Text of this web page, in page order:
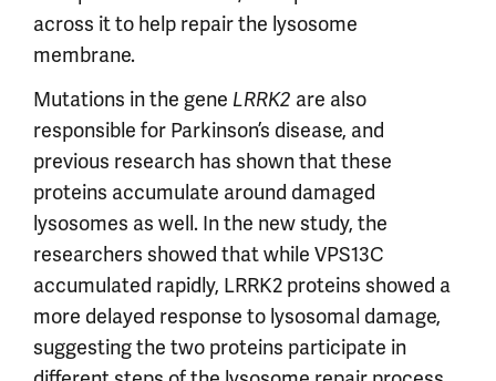
across it to help repair the lysosome
membrane.
Mutations in the gene LRRK2 are also
responsible for Parkinson’s disease, and
previous research has shown that these
proteins accumulate around damaged
lysosomes as well. In the new study, the
researchers showed that while VPS13C
accumulated rapidly, LRRK2 proteins showed a
more delayed response to lysosomal damage,
suggesting the two proteins participate in